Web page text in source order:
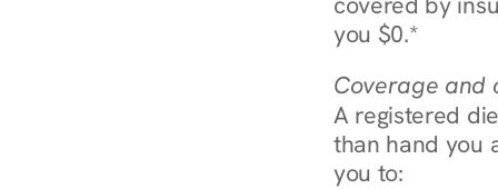
you $0.*
Coverage and
A registered
than hand you
you to: